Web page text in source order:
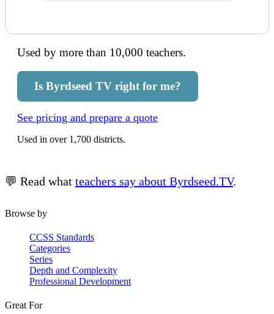
Used by more than 10,000 teachers.
Is Byrdseed TV right for me?
See pricing and prepare a quote
Used in over 1,700 districts.
💬 Read what teachers say about Byrdseed.TV.
Browse by
CCSS Standards
Categories
Series
Depth and Complexity
Professional Development
Great For